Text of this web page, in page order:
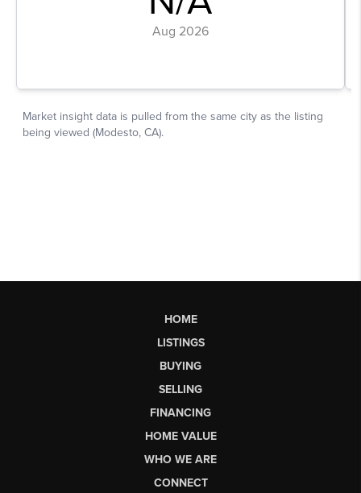
HOME
LISTINGS
BUYING
SELLING
FINANCING
HOME VALUE
WHO WE ARE
CONNECT